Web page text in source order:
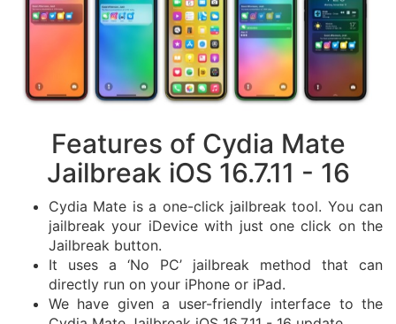
Features of Cydia Mate
Jailbreak iOS 16.7.11 - 16
Cydia Mate is a one-click jailbreak tool. You can
jailbreak your iDevice with just one click on the
Jailbreak button.
It uses a ‘No PC’ jailbreak method that can
directly run on your iPhone or iPad.
We have given a user-friendly interface to the